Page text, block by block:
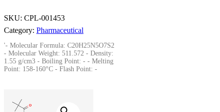
SKU: CPL-001453
Category: Pharmaceutical
'- Molecular Formula: C20H25N5O7S2
- Molecular Weight: 511.572 - Density:
1.55 g/cm3 - Boiling Point: - - Melting
Point: 158-160°C - Flash Point: -